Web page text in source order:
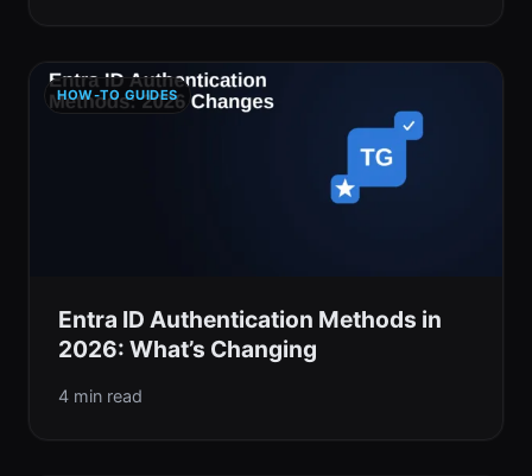
HOW-TO GUIDES
Entra ID Authentication Methods in
2026: What’s Changing
4 min read